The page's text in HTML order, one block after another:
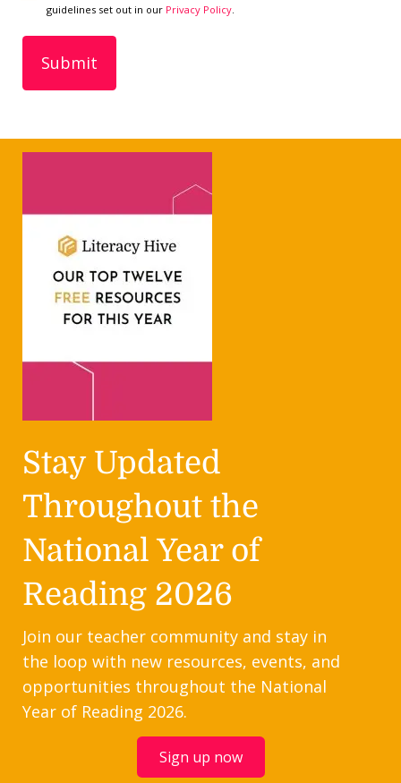
guidelines set out in our Privacy Policy.
Stay Updated
Throughout the
National Year of
Reading 2026
Join our teacher community and stay in
the loop with new resources, events, and
opportunities throughout the National
Year of Reading 2026.
Sign up now